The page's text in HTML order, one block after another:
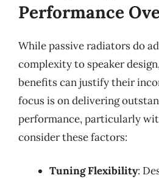
Performance
While passive radiators do
complexity to speaker
benefits can justify their
focus is on delivering
performance, particularly
consider these factors:
Tuning Flexibility: